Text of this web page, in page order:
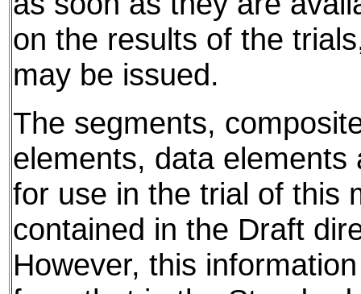
on the results of the
may be issued.
The segments,
elements, data elements
for use in the trial of this
contained in the Draft
However, this